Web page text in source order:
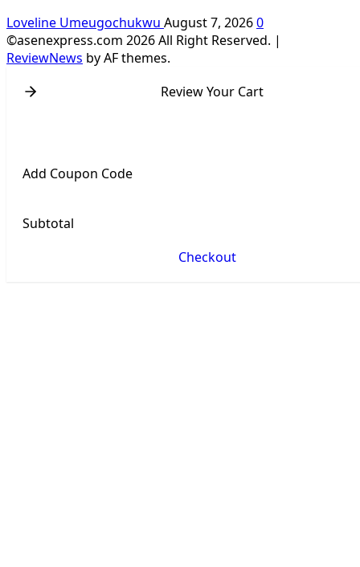
Loveline Umeugochukwu August 7, 20260
©asenexpress.com 2026 All Right Reserved. |
ReviewNews by AF themes.
Review Your Cart
Add Coupon Code
Subtotal
Checkout